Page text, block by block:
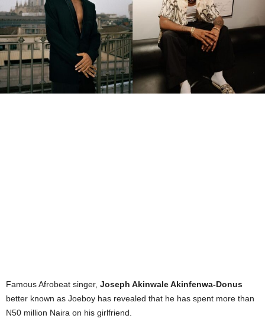
Famous Afrobeat singer, Joseph Akinwale Akinfenwa-Donus
better known as Joeboy has revealed that he has spent more than
N50 million Naira on his girlfriend.